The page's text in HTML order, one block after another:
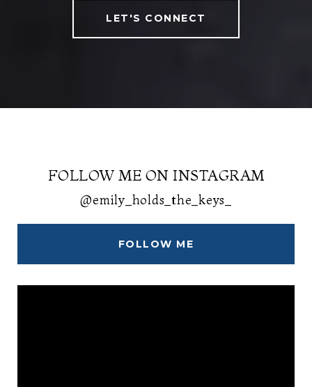
LET'S CONNECT
FOLLOW ME ON INSTAGRAM
@emily_holds_the_keys_
FOLLOW ME